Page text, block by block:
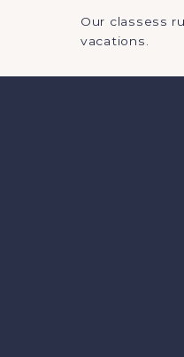
Our classess
vacations.